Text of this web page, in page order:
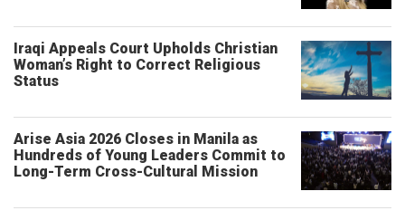
Iraqi Appeals Court Upholds Christian
Woman’s Right to Correct Religious
Status
Arise Asia 2026 Closes in Manila as
Hundreds of Young Leaders Commit to
Long-Term Cross-Cultural Mission